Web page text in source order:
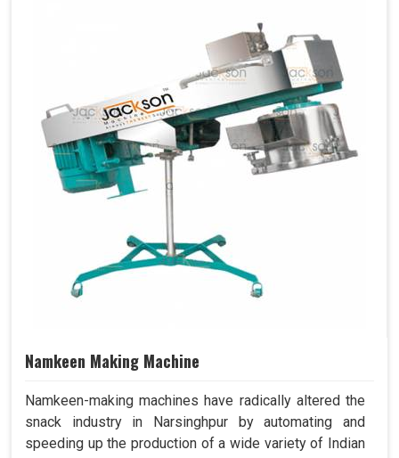
Namkeen Making Machine
Namkeen-making machines have radically altered the
snack industry in Narsinghpur by automating and
speeding up the production of a wide variety of Indian